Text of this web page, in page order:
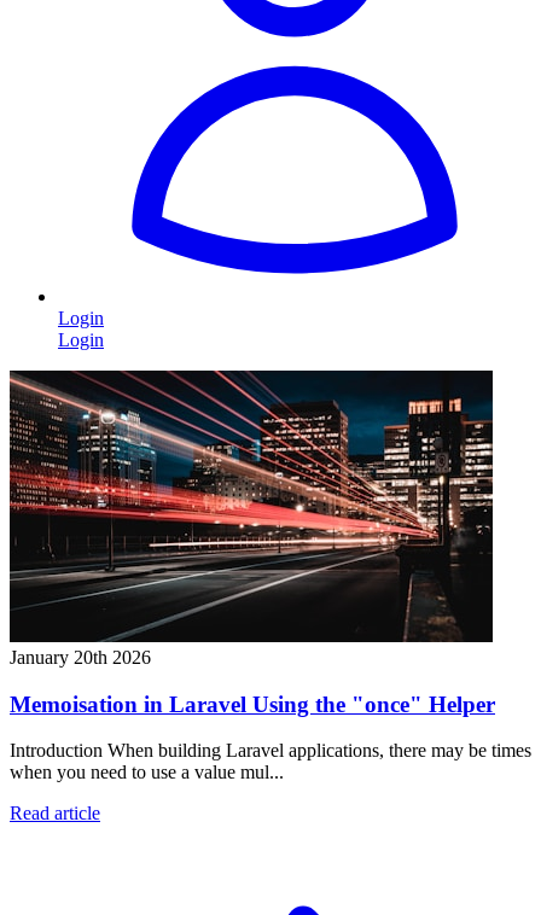
Login
Login
January 20th 2026
Memoisation in Laravel Using the "once" Helper
Introduction When building Laravel applications, there may be times
when you need to use a value mul...
Read article